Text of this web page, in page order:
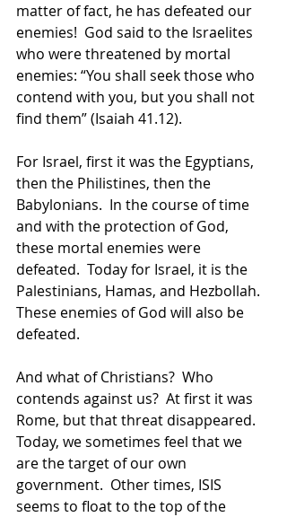
matter of fact, he has defeated our
enemies!  God said to the Israelites
who were threatened by mortal
enemies: “You shall seek those who
contend with you, but you shall not
find them” (Isaiah 41.12).
For Israel, first it was the Egyptians,
then the Philistines, then the
Babylonians.  In the course of time
and with the protection of God,
these mortal enemies were
defeated.  Today for Israel, it is the
Palestinians, Hamas, and Hezbollah.
These enemies of God will also be
defeated.
And what of Christians?  Who
contends against us?  At first it was
Rome, but that threat disappeared.
Today, we sometimes feel that we
are the target of our own
government.  Other times, ISIS
seems to float to the top of the